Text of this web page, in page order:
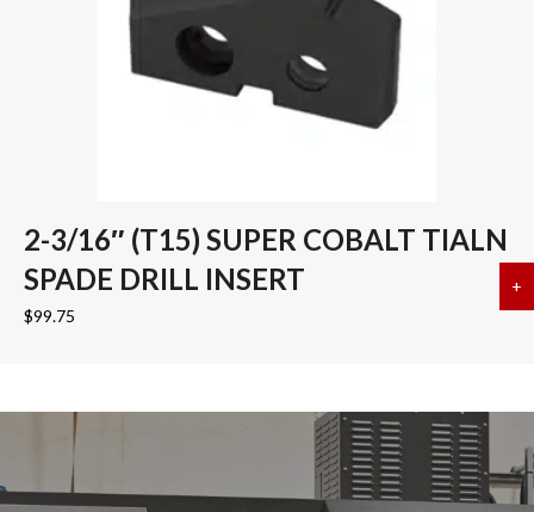
2-3/16″ (T15) SUPER COBALT TIALN
SPADE DRILL INSERT
$99.75
+